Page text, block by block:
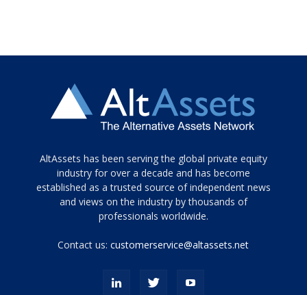
Tamamen
siyah
ve
topuklu
porn
AltAssets has been serving the global private equity
industry for over a decade and has become
established as a trusted source of independent news
and views on the industry by thousands of
professionals worldwide.
Contact us:customerservice@altassets.net